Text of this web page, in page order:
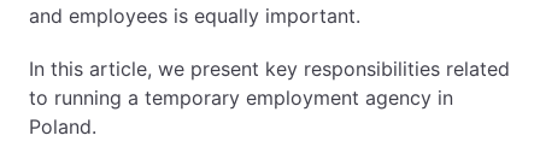
and employees is equally important.
In this article, we present key responsibilities related
to running a temporary employment agency in
Poland.